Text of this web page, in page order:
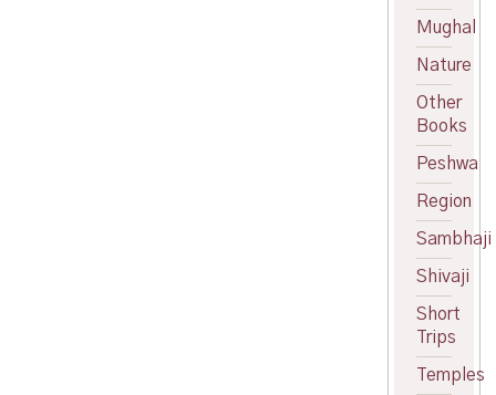
Mughal
Nature
Other
Books
Peshwa
Region
Sambhaji
Shivaji
Short
Trips
Temples